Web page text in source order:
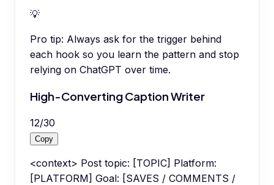
💡
Pro tip: Always ask for the trigger behind
each hook so you learn the pattern and stop
relying on ChatGPT over time.
High-Converting Caption Writer
12/30
Copy
<context> Post topic: [TOPIC] Platform:
[PLATFORM] Goal: [SAVES / COMMENTS /